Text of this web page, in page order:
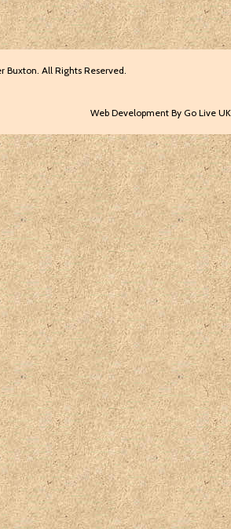
Buxton. All Rights Reserved.
Web Development By Go Live UK